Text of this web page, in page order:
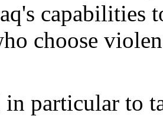
capabilities
choose
in particular to